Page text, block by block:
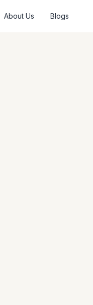
About Us Blogs